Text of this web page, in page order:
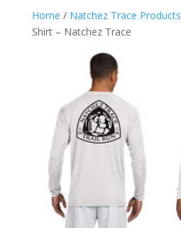
Home / Natchez Trace Products
Shirt – Natchez Trace